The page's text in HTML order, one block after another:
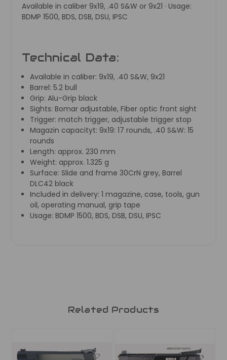
Available in caliber 9x19, .40 S&W or 9x21 · Usage:
BDMP 1500, BDS, DSB, DSU, IPSC
Technical Data:
Available in caliber: 9x19, .40 S&W, 9x21
Barrel: 5.2 bull
Grip: Alu-Grip black
Sights: Bomar adjustable, Fiber optic front sight
Trigger: match trigger, adjustable trigger stop
Magazin capacityt: 9x19: 17 rounds, .40 S&W: 15
rounds
Length: approx. 230 mm
Weight: approx. 1.325 g
Surface: Slide and frame 30CrN grey, Barrel
DLC42 black
Included in delivery: 1 magazine, case, tools, gun
oil, operating manual, grip tape
Usage: BDMP 1500, BDS, DSB, DSU, IPSC
Related Products